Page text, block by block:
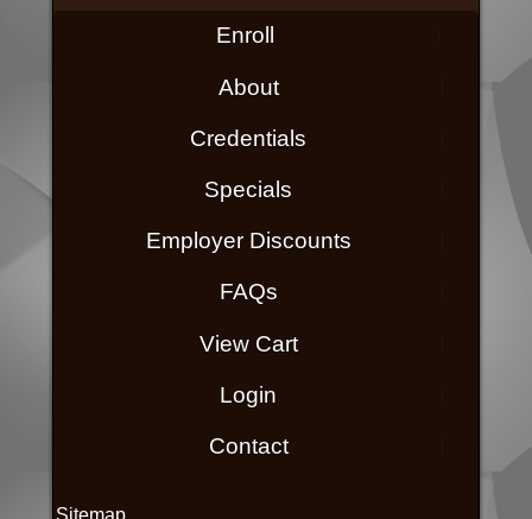
Enroll
About
Credentials
Specials
Employer Discounts
FAQs
View Cart
Login
Contact
Sitemap